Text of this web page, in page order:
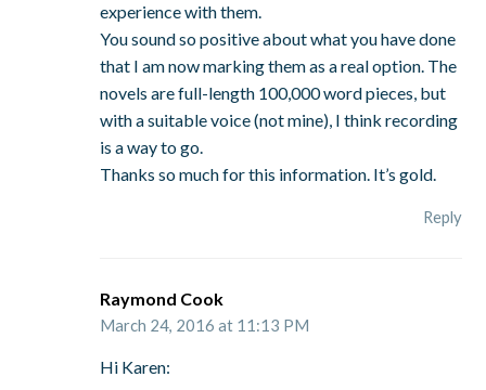
experience with them.
You sound so positive about what you have done
that I am now marking them as a real option. The
novels are full-length 100,000 word pieces, but
with a suitable voice (not mine), I think recording
is a way to go.
Thanks so much for this information. It’s gold.
Reply
Raymond Cook
March 24, 2016 at 11:13 PM
Hi Karen: